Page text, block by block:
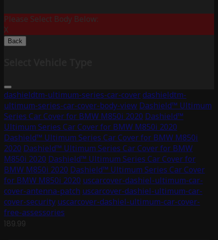
Please Select Body Below:
X
Back
dashieldtm-ultimum-series-car-coverdashieldtm-
ultimum-series-car-cover-body-view Dashield™ Ultimum
Series Car Cover for BMW M850i 2020 Dashield™
Ultimum Series Car Cover for BMW M850i 2020
Dashield™ Ultimum Series Car Cover for BMW M850i
2020 Dashield™ Ultimum Series Car Cover for BMW
M850i 2020 Dashield™ Ultimum Series Car Cover for
BMW M850i 2020 Dashield™ Ultimum Series Car Cover
for BMW M850i 2020 uscarcover-dashiel-ultimum-car-
cover-antenna-patch uscarcover-dashiel-ultimum-car-
cover-security uscarcover-dashiel-ultimum-car-cover-
free-assessories
189.99